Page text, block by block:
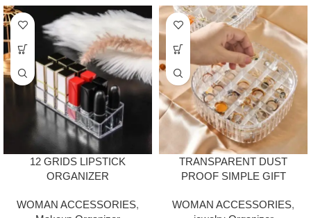
12 GRIDS LIPSTICK
ORGANIZER
WOMAN ACCESSORIES,
TRANSPARENT DUST
PROOF SIMPLE GIFT
JEWELRY BOX DISPLAY
WOMAN ACCESSORIES,